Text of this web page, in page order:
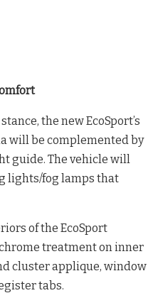
the new EcoSport’s
will be complemented by
guide. The vehicle will
lights/fog lamps that
of the EcoSport
treatment on inner
cluster applique, window
tabs.